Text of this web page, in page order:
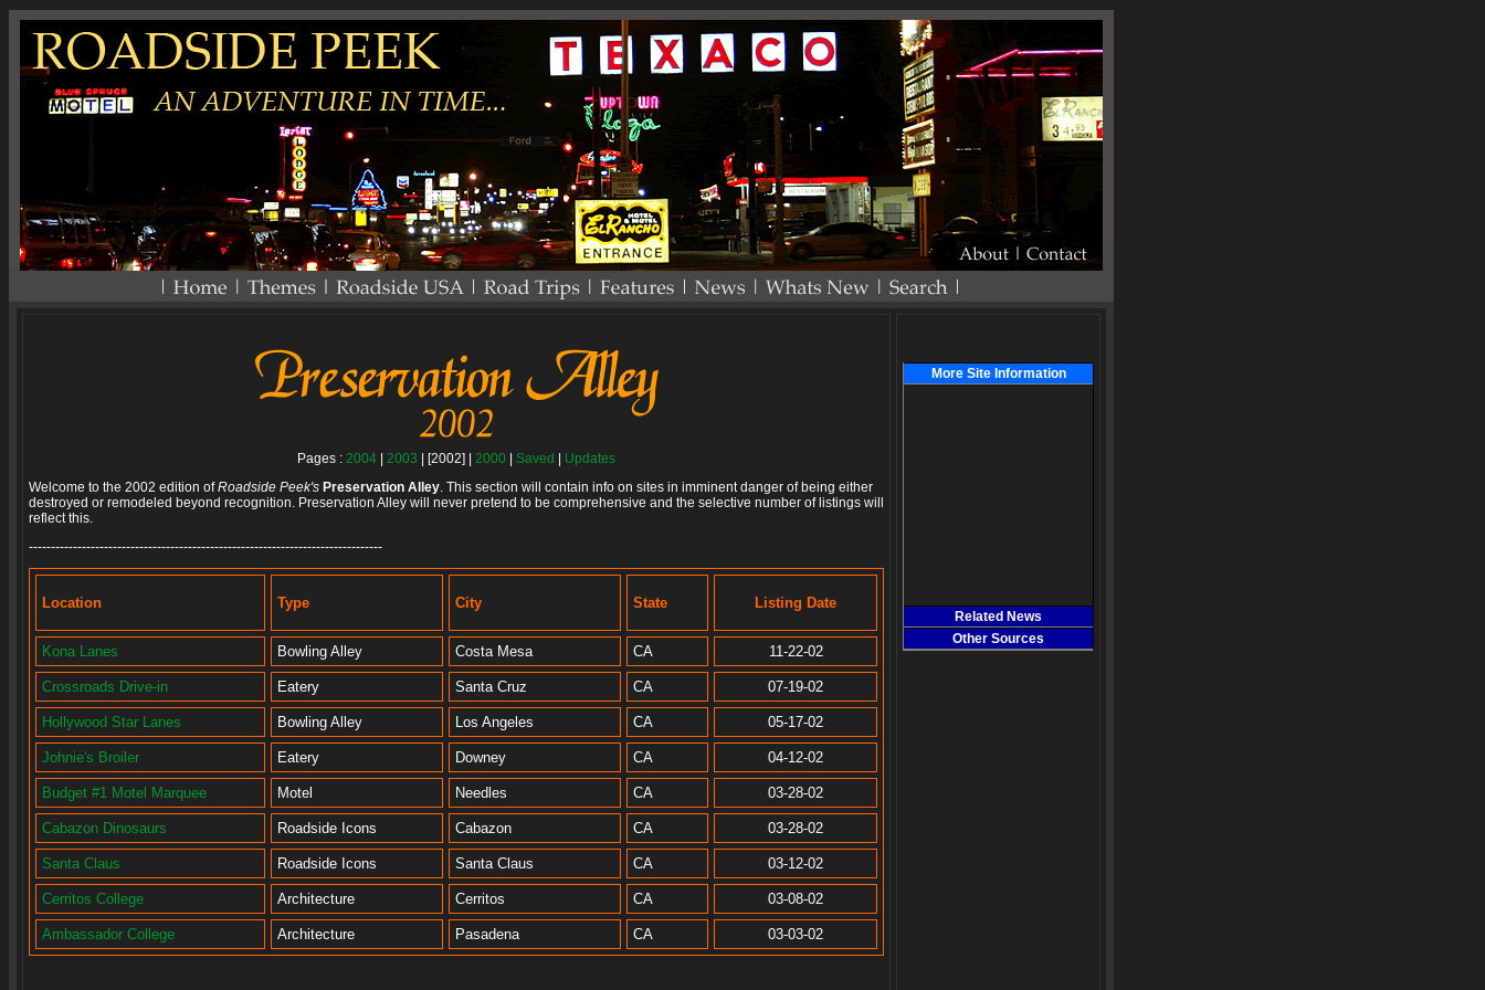
Pages : 2004 2003 | [2002] | 2000 Saved
Updates
Welcome to the 2002 edition ofRoadside Peek's Preservation Alley. This section will contain info on sites in imminent danger of being either
destroyed or remodeled beyond recognition. Preservation Alley will never pretend to be comprehensive and the selective number of listings will
reflect this.
--------------------------------------------------------------------------------
Location Type City State Listing Date
Kona Lanes Bowling Alley Costa Mesa CA 11-22-02
Crossroads Drive-in Eatery Santa Cruz CA 07-19-02
Hollywood Star Lanes Bowling Alley Los Angeles CA 05-17-02
Johnie's Broiler Eatery Downey CA 04-12-02
Budget #1 Motel Marquee Motel Needles CA 03-28-02
Cabazon Dinosaurs Roadside Icons Cabazon CA 03-28-02
Santa Claus Roadside Icons Santa Claus CA 03-12-02
Cerritos College Architecture Cerritos CA 03-08-02
Ambassador College Architecture Pasadena CA 03-03-02
More Site Information
Related News
Other Sources